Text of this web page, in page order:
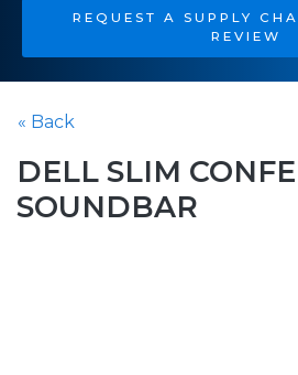
REQUEST A SUPPLY
REVIEW
« Back
DELL SLIM
SOUNDBAR